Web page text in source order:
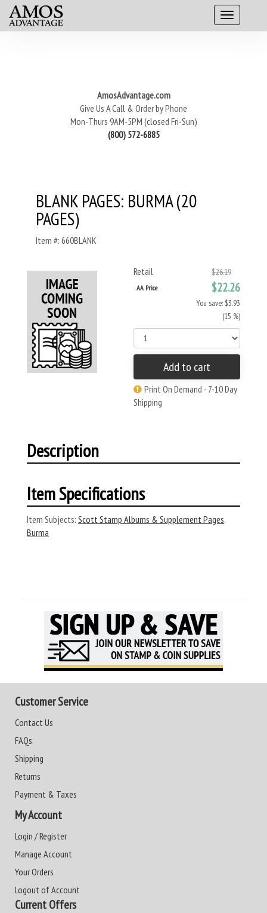
AmosAdvantage.com
Give Us A Call & Order by Phone
Mon-Thurs 9AM-5PM (closed Fri-Sun)
(800) 572-6885
BLANK PAGES: BURMA (20
PAGES)
Item #: 660BLANK
Retail $26.19
AA Price $22.26
You save: $3.93
(15 %)
Add to cart
Print On Demand - 7-10 Day
Shipping
Description
Item Specifications
Item Subjects: Scott Stamp Albums & Supplement Pages,
Burma
Customer Service
Contact Us
FAQs
Shipping
Returns
Payment & Taxes
My Account
Login / Register
Manage Account
Your Orders
Logout of Account
Current Offers